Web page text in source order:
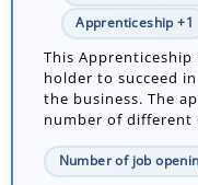
Apprenticeship +1
This
holder to succeed
the business. The
number of different
Number of job